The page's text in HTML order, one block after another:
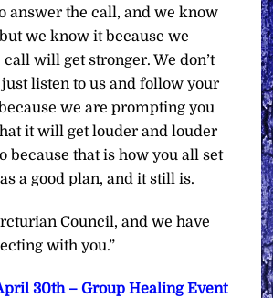
answer the call, and we know
we know it because we
will get stronger. We don’t
listen to us and follow your
we are prompting you
it will get louder and louder
because that is how you all set
a good plan, and it still is.
Council, and we have
with you.”
30th – Group Healing Event